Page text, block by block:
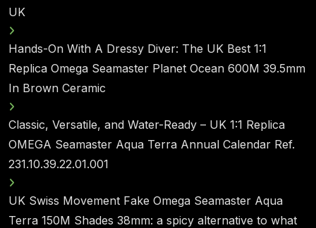
UK
Hands-On With A Dressy Diver: The UK Best 1:1
Replica Omega Seamaster Planet Ocean 600M 39.5mm
In Brown Ceramic
Classic, Versatile, and Water-Ready – UK 1:1 Replica
OMEGA Seamaster Aqua Terra Annual Calendar Ref.
231.10.39.22.01.001
UK Swiss Movement Fake Omega Seamaster Aqua
Terra 150M Shades 38mm: a spicy alternative to what